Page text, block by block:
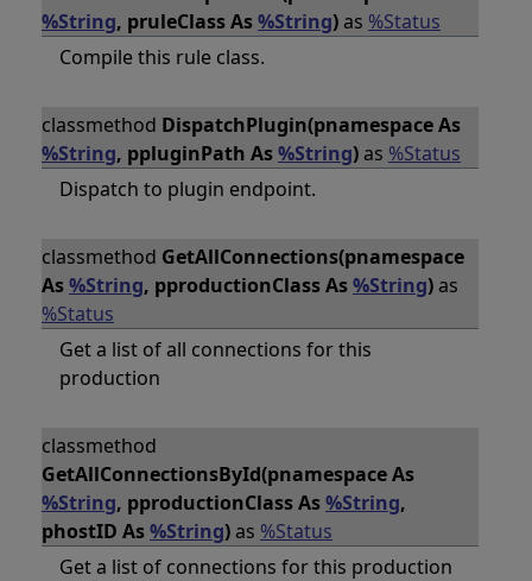
%String, pruleClass As%String)as %Status
Compile this rule class.
classmethod DispatchPlugin(pnamespace As
%String, ppluginPath As%String)as %Status
Dispatch to plugin endpoint.
classmethod GetAllConnections(pnamespace
As%String, pproductionClass As%String)as
%Status
Get a list of all connections for this
production
classmethod
GetAllConnectionsById(pnamespace As
%String, pproductionClass As%String,
phostID As%String)as %Status
Get a list of connections for this production